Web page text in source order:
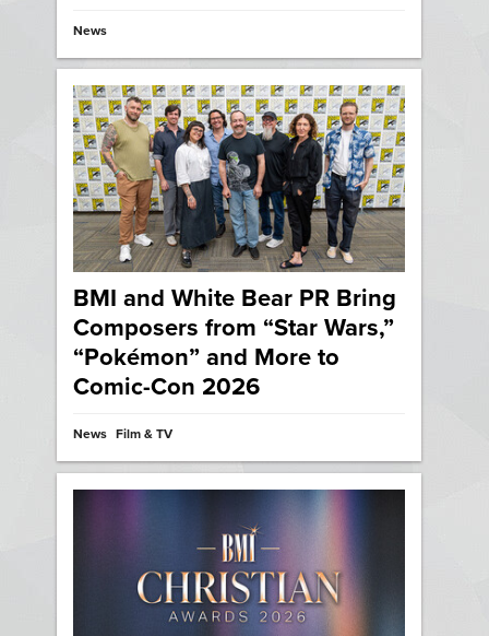
News
BMI and White Bear PR Bring
Composers from “Star Wars,”
“Pokémon” and More to
Comic-Con 2026
News Film & TV